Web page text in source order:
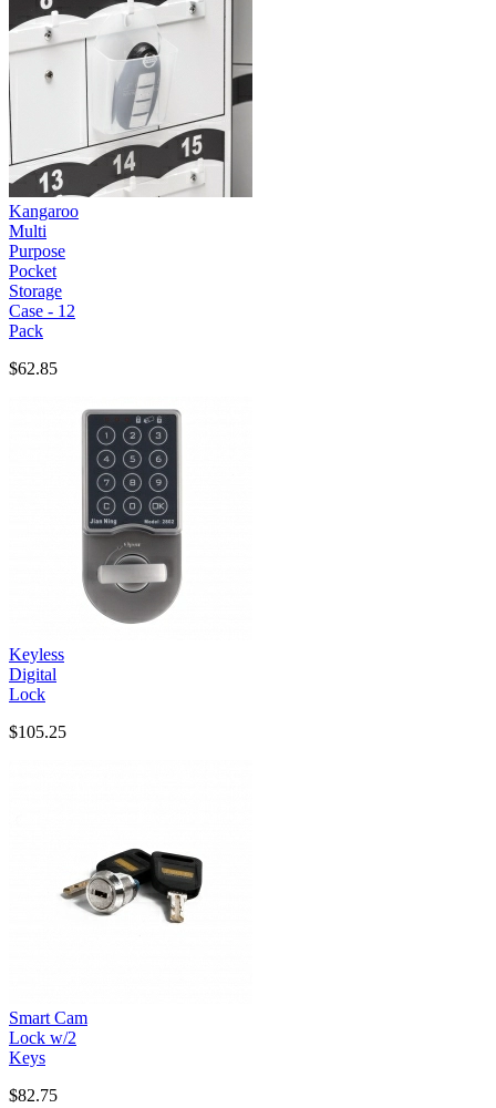
Kangaroo
Multi
Purpose
Pocket
Storage
Case - 12
Pack
$62.85
Keyless
Digital
Lock
$105.25
Smart Cam
Lock w/2
Keys
$82.75